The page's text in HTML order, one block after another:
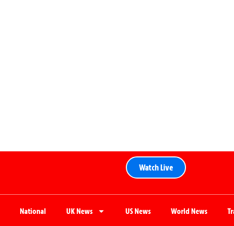
Watch Live
National UK News US News World News